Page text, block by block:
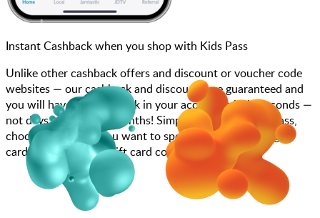
Instant Cashback when you shop with Kids Pass
Unlike other cashback offers and discount or voucher code
websites — our cashback and discounts are guaranteed and
you will have the cashback in your account within seconds —
not days, weeks, and months! Simply search for Kids Pass,
choose how much you want to spend, purchase your gift
card, and enter your gift card code at checkout.